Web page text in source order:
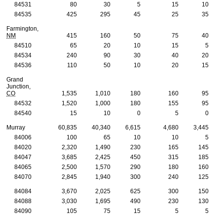
84531
80 30 5 15
10
84535
425 295 45 25 35
Farmington,
NM
415 160 50 75
40
84510
65 20 10 15
5
84534
240 90 30 40
20
84536
110 50 10 20 15
Grand
Junction,
CO
1,535 1,010 180 160
95
84532
1,520 1,000 180 155
95
84540
15 10 0 5 0
Murray 60,835 40,340 6,615 4,680
3,445
84006
100 65 10 10
5
84020
2,320 1,490 230 165
145
84047
3,685 2,425 450 315
185
84065
2,500 1,570 290 180
160
84070
2,845 1,940 300 240 125
84084 3,670 2,025 625 300
150
84088
3,030 1,695 490 230
130
84090
105 75 15 5
5